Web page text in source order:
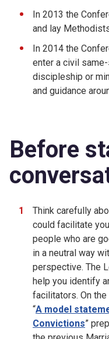
In 2013 the
and lay
In 2014 the
enter a civil
discipleship or
and guidance
Before
Think carefully
could facilitate
people who are
in a neutral way
perspective. The
help you identify
facilitators. On
“A model
Convictions”